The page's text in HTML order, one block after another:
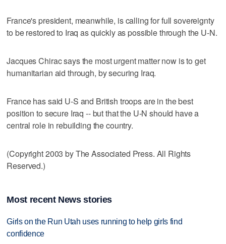
France's president, meanwhile, is calling for full sovereignty
to be restored to Iraq as quickly as possible through the U-N.
Jacques Chirac says the most urgent matter now is to get
humanitarian aid through, by securing Iraq.
France has said U-S and British troops are in the best
position to secure Iraq -- but that the U-N should have a
central role in rebuilding the country.
(Copyright 2003 by The Associated Press. All Rights
Reserved.)
Most recent News stories
Girls on the Run Utah uses running to help girls find
confidence